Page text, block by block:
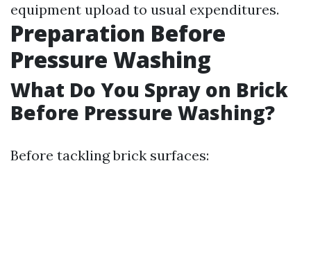
equipment upload to usual expenditures.
Preparation Before
Pressure Washing
What Do You Spray on Brick
Before Pressure Washing?
Before tackling brick surfaces: